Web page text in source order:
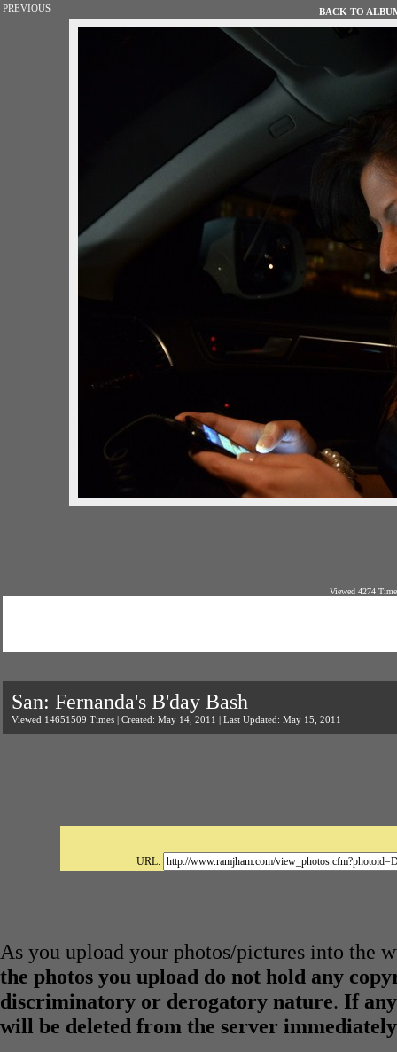
PREVIOUS BACK TO
Viewed 4274
San: Fernanda's B'day Bash
Viewed 14651509 Times | Created: May 14, 2011 | Last Updated: May 15, 2011
URL:
As you upload your photos/pictures into the
the photos you upload do not hold any
discriminatory or derogatory nature. If
will be deleted from the server